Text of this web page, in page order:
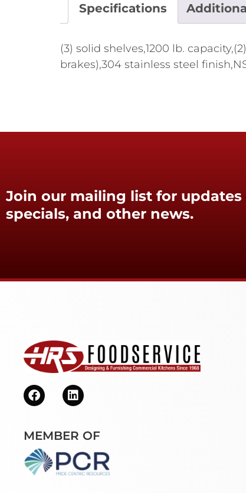
Specifications
(3) solid shelves,1200 lb.
brakes),304 stainless steel
Join our mailing list for updates
specials, and other news.
MEMBER OF